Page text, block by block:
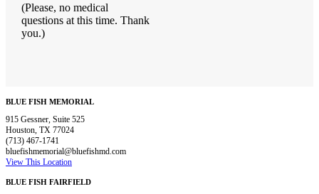
(Please, no medical
questions at this time. Thank
you.)
BLUE FISH MEMORIAL
915 Gessner, Suite 525
Houston, TX 77024
(713) 467-1741
bluefishmemorial@bluefishmd.com
View This Location
BLUE FISH FAIRFIELD